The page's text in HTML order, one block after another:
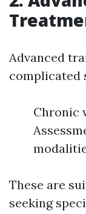
Advanced
complicated
Chronic
These are
seeking